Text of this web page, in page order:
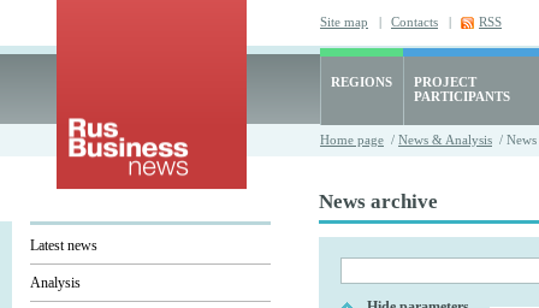
Site map | Contacts | RSS
REGIONS
PROJECT
PARTICIPANTS
Home page / News & Analysis /
Latest news
Analysis
News archive